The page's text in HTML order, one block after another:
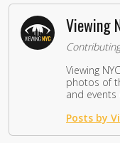
Viewing
Viewing
photos of
and events
Posts by